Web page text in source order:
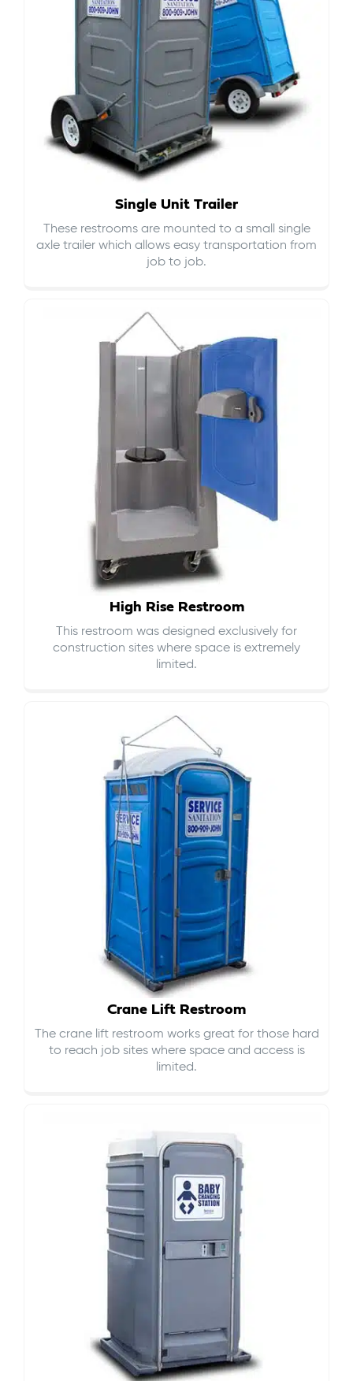
Single Unit Trailer
These restrooms are mounted to a small single
axle trailer which allows easy transportation from
job to job.
High Rise Restroom
This restroom was designed exclusively for
construction sites where space is extremely
limited.
Crane Lift Restroom
The crane lift restroom works great for those hard
to reach job sites where space and access is
limited.